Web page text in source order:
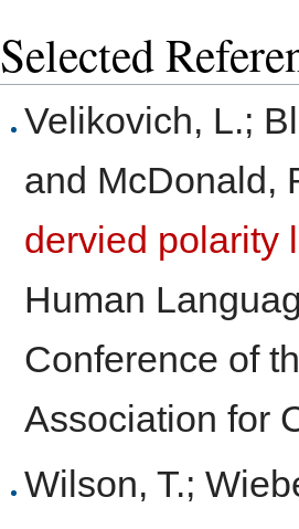
Selected
Velikovich, L.;
and McDonald,
dervied polarity
Human
Conference of
Association for
Wilson, T.;